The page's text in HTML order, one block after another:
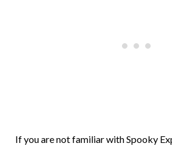
If you are not familiar with Spooky